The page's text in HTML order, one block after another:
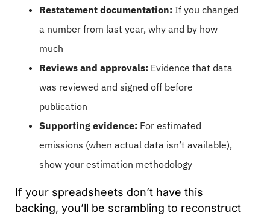
Restatement documentation: If you changed
a number from last year, why and by how
much
Reviews and approvals: Evidence that data
was reviewed and signed off before
publication
Supporting evidence: For estimated
emissions (when actual data isn’t available),
show your estimation methodology
If your spreadsheets don’t have this
backing, you’ll be scrambling to reconstruct